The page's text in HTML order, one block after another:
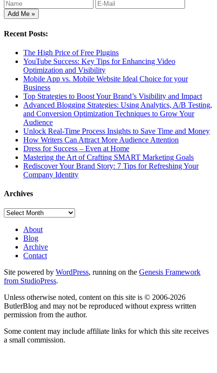
Recent Posts:
The High Price of Free Plugins
YouTube Success: Key Tips for Enhancing Video
Optimization and Visibility
Mobile App vs. Mobile Website Ideal Choice for your
Business
Top Strategies to Boost Your Brand’s Visibility and Impact
Advanced Blogging Strategies: Using Analytics, A/B Testing,
and Conversion Optimization Techniques to Grow Your
Audience
Unlock Real-Time Process Insights to Save Time and Money
How Writers Can Attract More Audience Attention
Dress for Success – Even at Home
Mastering the Art of Crafting SMART Marketing Goals
Rediscover Your Brand Story: 7 Tips for Refreshing Your
Company Identity
Archives
Archives
About
Blog
Archive
Contact
Site powered by WordPress, running on the Genesis Framework
from StudioPress.
Unless otherwise noted, content on this site is © 2006-2026
ButlerBlog and may not be reproduced without express written
permission from the author.
Some content may include affiliate links for which this site receives
a small commission.